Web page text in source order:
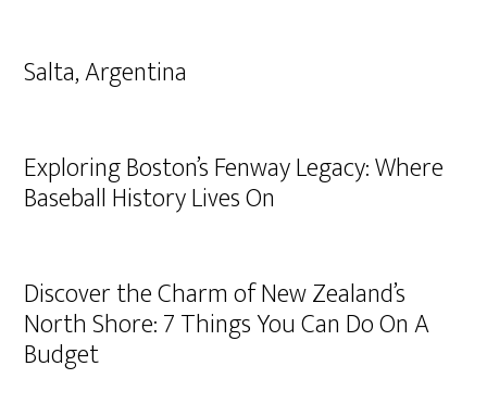
Salta, Argentina
Exploring Boston’s Fenway Legacy: Where
Baseball History Lives On
Discover the Charm of New Zealand’s
North Shore: 7 Things You Can Do On A
Budget